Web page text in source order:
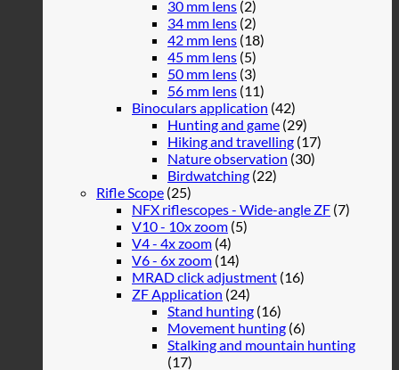
30 mm lens (2)
34 mm lens (2)
42 mm lens (18)
45 mm lens (5)
50 mm lens (3)
56 mm lens (11)
Binoculars application (42)
Hunting and game (29)
Hiking and travelling (17)
Nature observation (30)
Birdwatching (22)
Rifle Scope (25)
NFX riflescopes - Wide-angle ZF (7)
V10 - 10x zoom (5)
V4 - 4x zoom (4)
V6 - 6x zoom (14)
MRAD click adjustment (16)
ZF Application (24)
Stand hunting (16)
Movement hunting (6)
Stalking and mountain hunting
(17)